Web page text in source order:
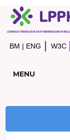
BM | ENG W3C
MENU